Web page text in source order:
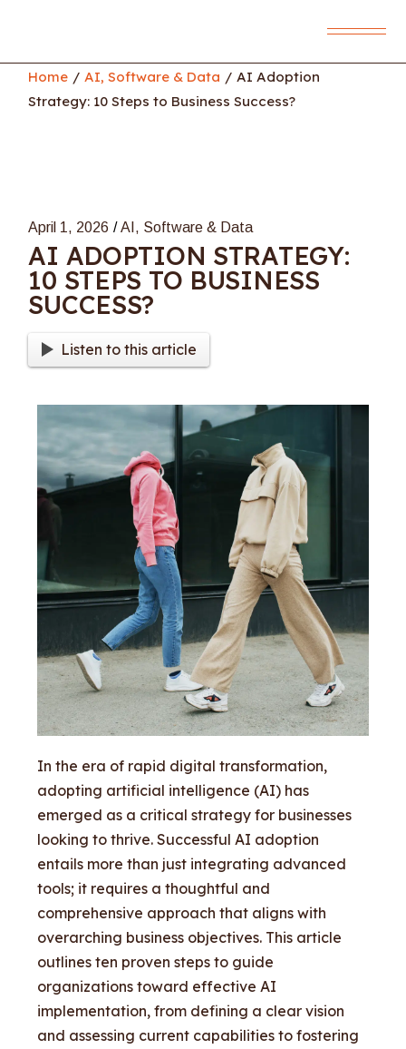
Home AI, Software & Data
AI Adoption
Strategy: 10 Steps to Business Success?
April 1, 2026 AI, Software & Data
AI ADOPTION STRATEGY:
10 STEPS TO BUSINESS
SUCCESS?
Listen to this article
In the era of rapid digital transformation,
adopting artificial intelligence (AI) has
emerged as a critical strategy for businesses
looking to thrive. Successful AI adoption
entails more than just integrating advanced
tools; it requires a thoughtful and
comprehensive approach that aligns with
overarching business objectives. This article
outlines ten proven steps to guide
organizations toward effective AI
implementation, from defining a clear vision
and assessing current capabilities to fostering